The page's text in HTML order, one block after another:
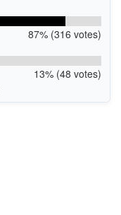
87% (316 votes)
13% (48 votes)